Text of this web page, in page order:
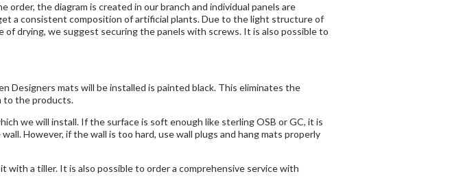
the diagram is created in our branch and individual panels are
a consistent composition of artificial plants. Due to the light structure of
drying, we suggest securing the panels with screws. It is also possible to
mats will be installed is painted black. This eliminates the
to the products.
we will install. If the surface is soft enough like sterling OSB or GC, it is
However, if the wall is too hard, use wall plugs and hang mats properly
with a tiller. It is also possible to order a comprehensive service with